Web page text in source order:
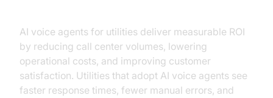
AI voice agents for utilities deliver measurable ROI
by reducing call center volumes, lowering
operational costs, and improving customer
satisfaction. Utilities that adopt AI voice agents see
faster response times, fewer manual errors, and